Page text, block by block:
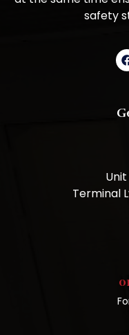
safety
Terminal